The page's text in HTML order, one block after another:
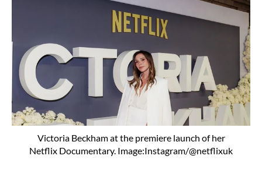
Victoria Beckham at the premiere launch of her
Netflix Documentary. Image:Instagram/@netflixuk